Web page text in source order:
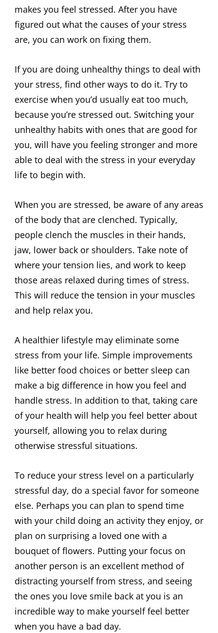
makes you feel stressed. After you have
figured out what the causes of your stress
are, you can work on fixing them.
If you are doing unhealthy things to deal with
your stress, find other ways to do it. Try to
exercise when you’d usually eat too much,
because you’re stressed out. Switching your
unhealthy habits with ones that are good for
you, will have you feeling stronger and more
able to deal with the stress in your everyday
life to begin with.
When you are stressed, be aware of any areas
of the body that are clenched. Typically,
people clench the muscles in their hands,
jaw, lower back or shoulders. Take note of
where your tension lies, and work to keep
those areas relaxed during times of stress.
This will reduce the tension in your muscles
and help relax you.
A healthier lifestyle may eliminate some
stress from your life. Simple improvements
like better food choices or better sleep can
make a big difference in how you feel and
handle stress. In addition to that, taking care
of your health will help you feel better about
yourself, allowing you to relax during
otherwise stressful situations.
To reduce your stress level on a particularly
stressful day, do a special favor for someone
else. Perhaps you can plan to spend time
with your child doing an activity they enjoy, or
plan on surprising a loved one with a
bouquet of flowers. Putting your focus on
another person is an excellent method of
distracting yourself from stress, and seeing
the ones you love smile back at you is an
incredible way to make yourself feel better
when you have a bad day.